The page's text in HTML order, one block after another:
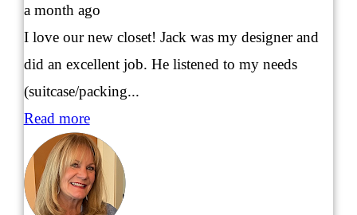
a month ago
I love our new closet! Jack was my designer and
did an excellent job. He listened to my needs
(suitcase/packing...
Read more